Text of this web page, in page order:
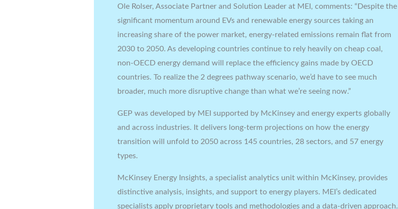
Ole Rolser, Associate Partner and Solution Leader at MEI, comments: “Despite the
significant momentum around EVs and renewable energy sources taking an
increasing share of the power market, energy-related emissions remain flat from
2030 to 2050. As developing countries continue to rely heavily on cheap coal,
non-OECD energy demand will replace the efficiency gains made by OECD
countries. To realize the 2 degrees pathway scenario, we’d have to see much
broader, much more disruptive change than what we’re seeing now.”
GEP was developed by MEI supported by McKinsey and energy experts globally
and across industries. It delivers long-term projections on how the energy
transition will unfold to 2050 across 145 countries, 28 sectors, and 57 energy
types.
McKinsey Energy Insights, a specialist analytics unit within McKinsey, provides
distinctive analysis, insights, and support to energy players. MEI’s dedicated
specialists apply proprietary tools and methodologies and a data-driven approach.